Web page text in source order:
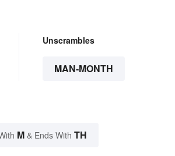
Unscrambles
MAN-MONTH
M & Ends With TH